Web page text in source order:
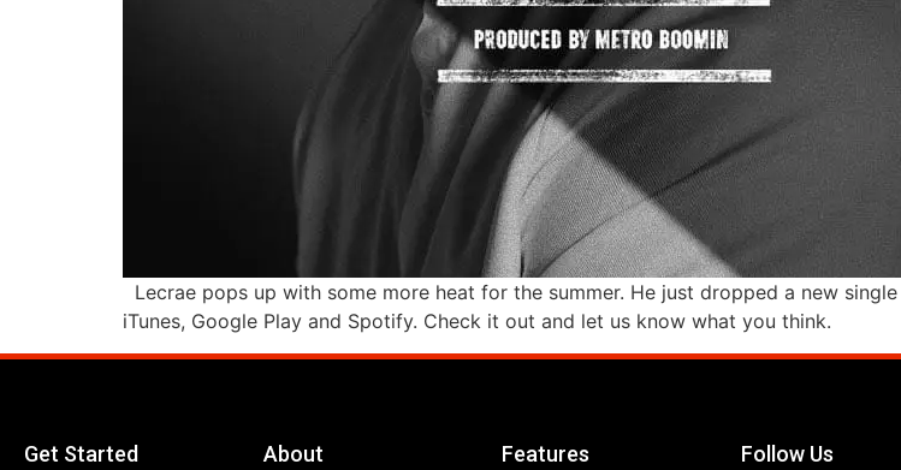
Lecrae pops up with some more heat for the summer. He just dropped a new
iTunes, Google Play and Spotify. Check it out and let us know what you think.
Get Started About Features Follow Us